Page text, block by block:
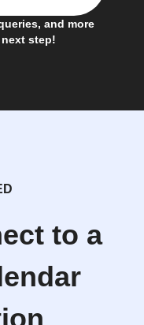
and more
step!
to a